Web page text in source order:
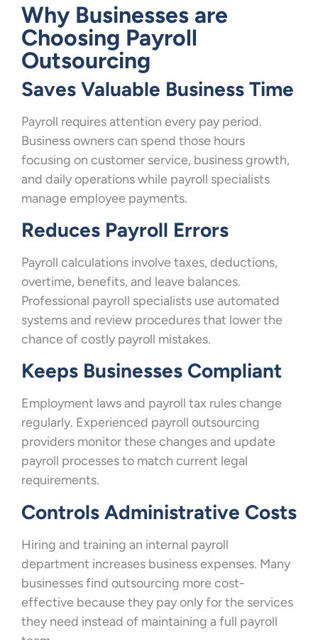
Why Businesses are
Choosing Payroll
Outsourcing
Saves Valuable Business Time
Payroll requires attention every pay period.
Business owners can spend those hours
focusing on customer service, business growth,
and daily operations while payroll specialists
manage employee payments.
Reduces Payroll Errors
Payroll calculations involve taxes, deductions,
overtime, benefits, and leave balances.
Professional payroll specialists use automated
systems and review procedures that lower the
chance of costly payroll mistakes.
Keeps Businesses Compliant
Employment laws and payroll tax rules change
regularly. Experienced payroll outsourcing
providers monitor these changes and update
payroll processes to match current legal
requirements.
Controls Administrative Costs
Hiring and training an internal payroll
department increases business expenses. Many
businesses find outsourcing more cost-
effective because they pay only for the services
they need instead of maintaining a full payroll